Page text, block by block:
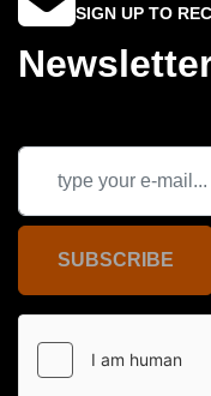
SIGN UP TO
SUBSCRIBE